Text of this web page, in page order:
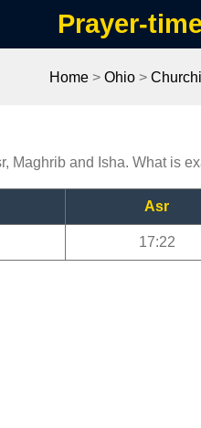
Prayer-
Home> Ohio> Churchill
Maghrib and Isha. What is
Asr
17:22